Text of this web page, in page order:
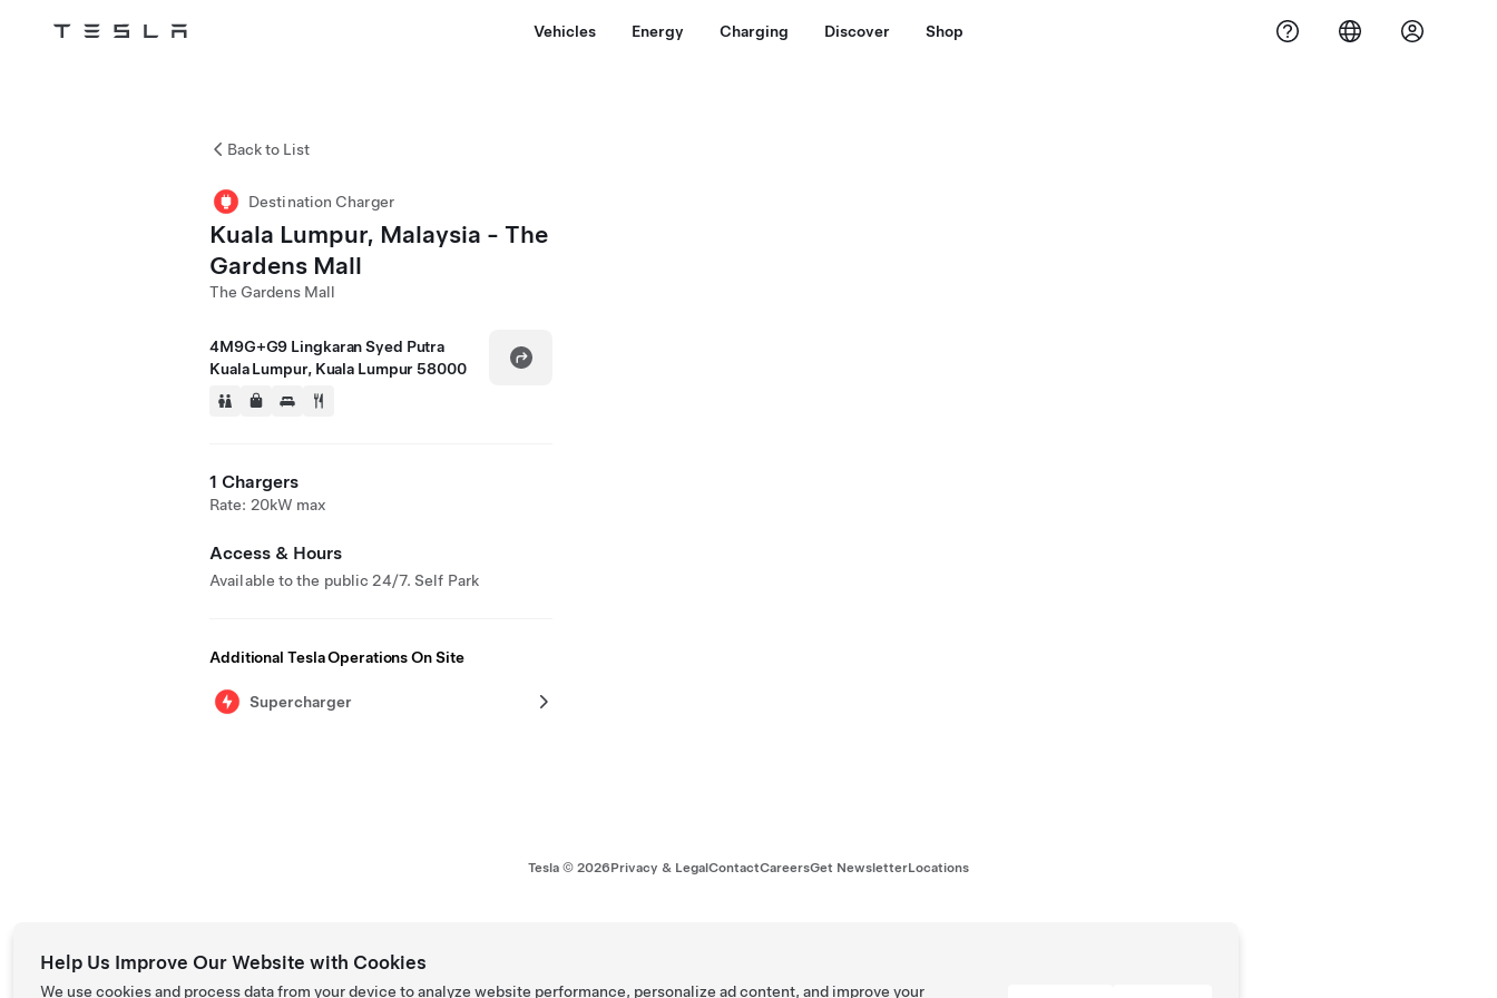
Tesla Vehicles Energy Charging Discover Shop
Back to List
Destination Charger
Kuala Lumpur, Malaysia - The
Gardens Mall
The Gardens Mall
4M9G+G9 Lingkaran Syed Putra
Kuala Lumpur, Kuala Lumpur 58000
1 Chargers
Rate: 20kW max
Access & Hours
Available to the public 24/7. Self Park
Additional Tesla Operations On Site
Supercharger
Tesla © 2026Privacy & LegalContactCareersGet NewsletterLocations
Help Us Improve Our Website with Cookies
We use cookies and process data from your device to analyze website performance, personalize ad content, and improve your